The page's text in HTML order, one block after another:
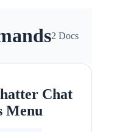
2 Docs
Chat
Menu